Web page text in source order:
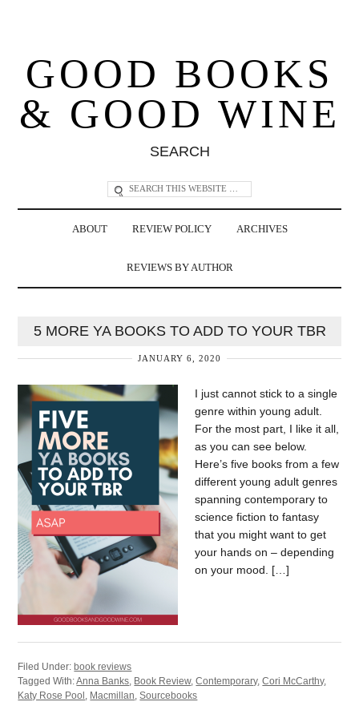
GOOD BOOKS
& GOOD WINE
SEARCH
ABOUT REVIEW POLICY ARCHIVES
REVIEWS BY AUTHOR
5 MORE YA BOOKS TO ADD TO YOUR TBR
JANUARY 6, 2020
I just cannot stick to a single
genre within young adult.
For the most part, I like it all,
as you can see below.
Here’s five books from a few
different young adult genres
spanning contemporary to
science fiction to fantasy
that you might want to get
your hands on – depending
on your mood. […]
Filed Under: book reviews
Tagged With:Anna Banks, Book Review,Contemporary,Cori McCarthy,
Katy Rose Pool , Macmillan,Sourcebooks